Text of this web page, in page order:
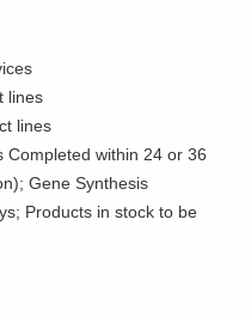
lines
lines
Completed within 24 or 36
Gene Synthesis
Products in stock to be